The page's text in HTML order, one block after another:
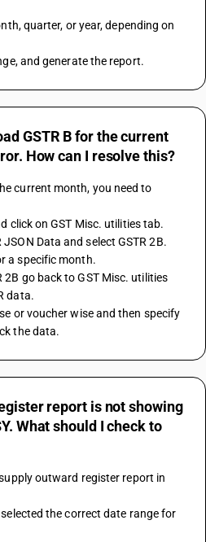
and generate the report.
GSTR B for the current
How can I resolve this?
current month, you need to
click on GST Misc. utilities tab.
Data and select GSTR 2B.
a specific month.
data.
the data.
report is not showing
What should I check to
outward register report in